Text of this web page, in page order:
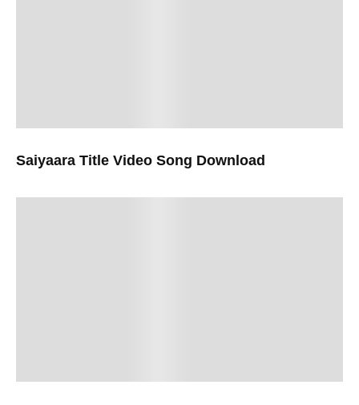
Saiyaara Title Video Song Download